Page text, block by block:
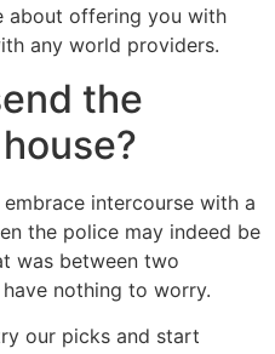
about offering you with
any world providers.
the
intercourse with a
the police may indeed be
was between two
nothing to worry.
our picks and start